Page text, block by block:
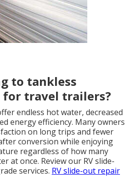
to tankless
travel trailers?
endless hot water, decreased
energy efficiency. Many owners
on long trips and fewer
conversion while enjoying
regardless of how many
at once. Review our RV slide-
services. RV slide-out repair